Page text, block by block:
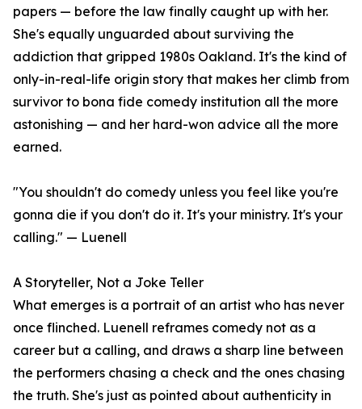
papers — before the law finally caught up with her.
She's equally unguarded about surviving the
addiction that gripped 1980s Oakland. It's the kind of
only-in-real-life origin story that makes her climb from
survivor to bona fide comedy institution all the more
astonishing — and her hard-won advice all the more
earned.
"You shouldn't do comedy unless you feel like you're
gonna die if you don't do it. It's your ministry. It's your
calling." — Luenell
A Storyteller, Not a Joke Teller
What emerges is a portrait of an artist who has never
once flinched. Luenell reframes comedy not as a
career but a calling, and draws a sharp line between
the performers chasing a check and the ones chasing
the truth. She's just as pointed about authenticity in